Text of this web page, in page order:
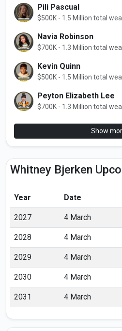
Pili Pascual
$500K - 1.5 Million total
Navia Robinson
$700K - 1.3 Million total
Kevin Quinn
$500K - 1.5 Million total
Peyton Elizabeth Lee
$700K - 1.3 Million total
Show
Whitney Bjerken
Year Date
2027 4 March
2028 4 March
2029 4 March
2030 4 March
2031 4 March